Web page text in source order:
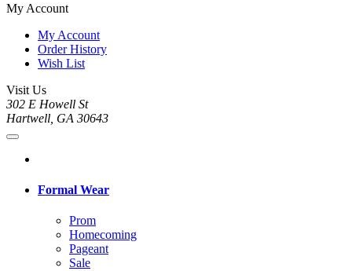
My Account
My Account
Order History
Wish List
Visit Us
302 E Howell St
Hartwell, GA 30643
Formal Wear
Prom
Homecoming
Pageant
Sale